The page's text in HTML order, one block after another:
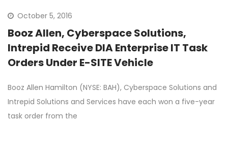
October 5, 2016
Booz Allen, Cyberspace Solutions,
Intrepid Receive DIA Enterprise IT Task
Orders Under E-SITE Vehicle
Booz Allen Hamilton (NYSE: BAH), Cyberspace Solutions and
Intrepid Solutions and Services have each won a five-year
task order from the